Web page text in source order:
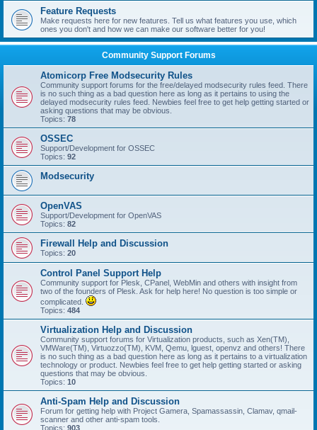
Feature Requests
Make requests here for new features. Tell us what features you use, which
ones you don't and how we can make our software better for you!
Community Support Forums
Atomicorp Free Modsecurity Rules
Community support forums for the free/delayed modsecurity rules feed. There
is no such thing as a bad question here as long as it pertains to using the
delayed modsecurity rules feed. Newbies feel free to get help getting started or
asking questions that may be obvious.
Topics: 78
OSSEC
Support/Development for OSSEC
Topics: 92
Modsecurity
OpenVAS
Support/Development for OpenVAS
Topics: 82
Firewall Help and Discussion
Topics: 20
Control Panel Support Help
Community support for Plesk, CPanel, WebMin and others with insight from
two of the founders of Plesk. Ask for help here! No question is too simple or
complicated.
Topics: 484
Virtualization Help and Discussion
Community support forums for Virtualization products, such as Xen(TM),
VMWare(TM), Virtuozzo(TM), KVM, Qemu, lguest, openvz and others! There
is no such thing as a bad question here as long as it pertains to a virtualization
technology or product. Newbies feel free to get help getting started or asking
questions that may be obvious.
Topics: 10
Anti-Spam Help and Discussion
Forum for getting help with Project Gamera, Spamassassin, Clamav, qmail-
scanner and other anti-spam tools.
Topics: 903